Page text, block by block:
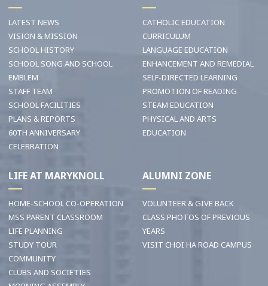
LATEST NEWS
VISION & MISSION
SCHOOL HISTORY
SCHOOL SONG AND SCHOOL
EMBLEM
STAFF TEAM
SCHOOL FACILITIES
PLANS & REPORTS
60TH ANNIVERSARY
CELEBRATION
CATHOLIC EDUCATION
CURRICULUM
LANGUAGE EDUCATION
ENHANCEMENT AND REMEDIAL
SELF-DIRECTED LEARNING
PROMOTION OF READING
STEAM EDUCATION
PHYSICAL AND ARTS
EDUCATION
LIFE AT MARYKNOLL
HOME-SCHOOL CO-OPERATION
MSS PARENT CLASSROOM
LIFE PLANNING
STUDY TOUR
COMMUNITY
CLUBS AND SOCIETIES
ALUMNI ZONE
VOLUNTEER & GIVE BACK
CLASS PHOTOS OF PREVIOUS
YEARS
VISIT CHOI HA ROAD CAMPUS